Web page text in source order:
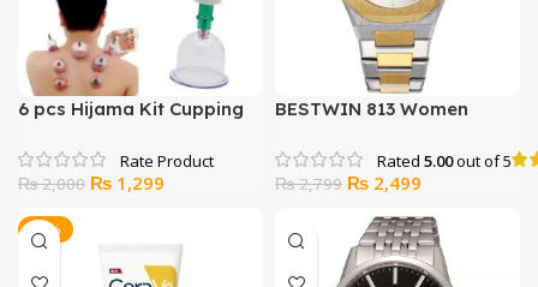
6 pcs Hijama Kit Cupping
₨2,000 Original
₨ 2,000.
₨ 1,299
₨ 1,299.
BESTWIN 813 Women
Rated 5.00out of 5
₨2,799 Original
was:
₨ 2,799.
₨ 2,499
is:
₨ 2,499.
-17%